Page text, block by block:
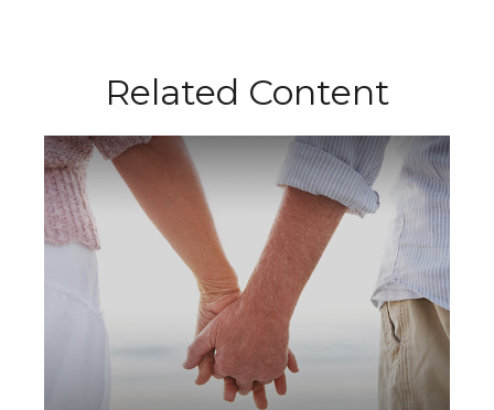
Related Content